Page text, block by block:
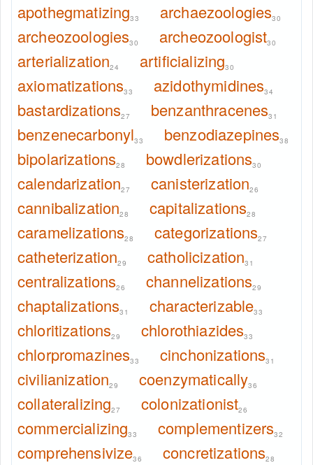
apothegmatizing33 archaezoologies30
archeozoologies30 archeozoologist30
arterialization24 artificializing30
axiomatizations33 azidothymidines34
bastardizations27 benzanthracenes31
benzenecarbonyl33 benzodiazepines38
bipolarizations28 bowdlerizations30
calendarization27 canisterization26
cannibalization28 capitalizations28
caramelizations28 categorizations27
catheterization29 catholicization31
centralizations26 channelizations29
chaptalizations31 characterizable33
chloritizations29 chlorothiazides33
chlorpromazines33 cinchonizations31
civilianization29 coenzymatically36
collateralizing27 colonizationist26
commercializing33 complementizers32
comprehensivize36 concretizations28